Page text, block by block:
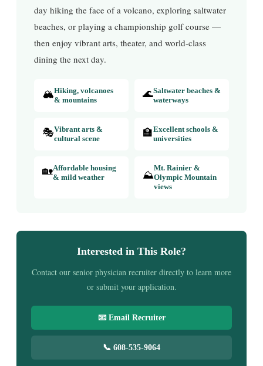
day hiking the face of a volcano, exploring saltwater
beaches, or playing a championship golf course —
then enjoy vibrant arts, theater, and world-class
dining the next day.
🏔️Hiking, volcanoes
& mountains
🌊Saltwater beaches &
waterways
🎭Vibrant arts &
cultural scene
🏫Excellent schools &
universities
🏡Affordable housing
& mild weather
⛰️Mt. Rainier &
Olympic Mountain
views
Interested in This Role?
Contact our senior physician recruiter directly to learn more
or submit your application.
📧 Email Recruiter
📞 608-535-9064